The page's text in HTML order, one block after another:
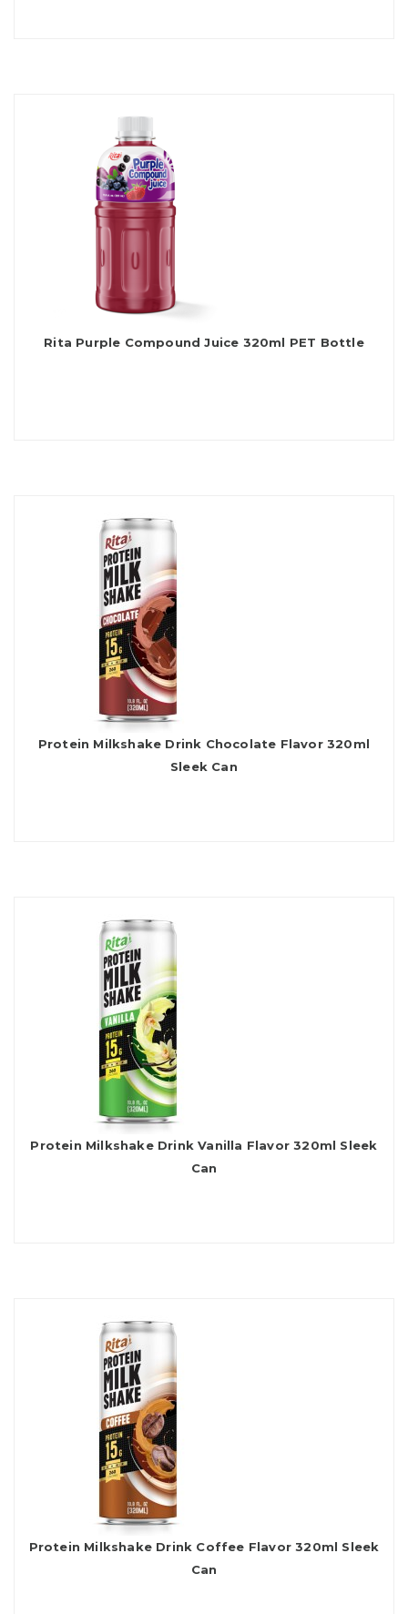
Rita Purple Compound Juice 320ml PET Bottle
Protein Milkshake Drink Chocolate Flavor 320ml
Sleek Can
Protein Milkshake Drink Vanilla Flavor 320ml Sleek
Can
Protein Milkshake Drink Coffee Flavor 320ml Sleek
Can